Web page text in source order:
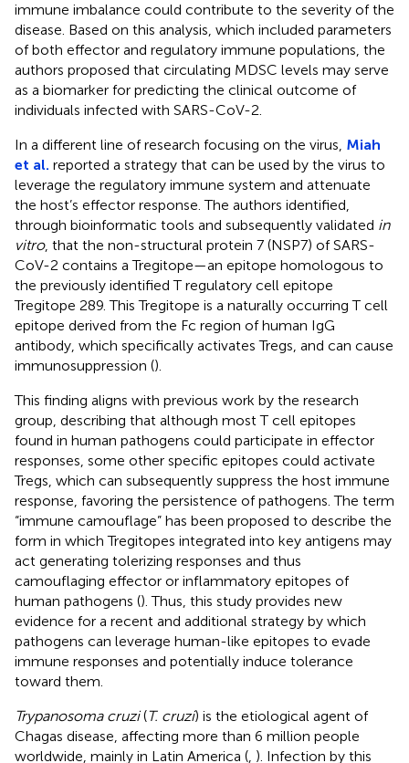
immune imbalance could contribute to the severity of the
disease. Based on this analysis, which included parameters
of both effector and regulatory immune populations, the
authors proposed that circulating MDSC levels may serve
as a biomarker for predicting the clinical outcome of
individuals infected with SARS-CoV-2.
In a different line of research focusing on the virus, Miah
et al. reported a strategy that can be used by the virus to
leverage the regulatory immune system and attenuate
the host’s effector response. The authors identified,
through bioinformatic tools and subsequently validated in
vitro, that the non-structural protein 7 (NSP7) of SARS-
CoV-2 contains a Tregitope—an epitope homologous to
the previously identified T regulatory cell epitope
Tregitope 289. This Tregitope is a naturally occurring T cell
epitope derived from the Fc region of human IgG
antibody, which specifically activates Tregs, and can cause
immunosuppression ().
This finding aligns with previous work by the research
group, describing that although most T cell epitopes
found in human pathogens could participate in effector
responses, some other specific epitopes could activate
Tregs, which can subsequently suppress the host immune
response, favoring the persistence of pathogens. The term
“immune camouflage” has been proposed to describe the
form in which Tregitopes integrated into key antigens may
act generating tolerizing responses and thus
camouflaging effector or inflammatory epitopes of
human pathogens (). Thus, this study provides new
evidence for a recent and additional strategy by which
pathogens can leverage human-like epitopes to evade
immune responses and potentially induce tolerance
toward them.
Trypanosoma cruzi(T. cruzi) is the etiological agent of
Chagas disease, affecting more than 6 million people
worldwide, mainly in Latin America ( ). Infection by this